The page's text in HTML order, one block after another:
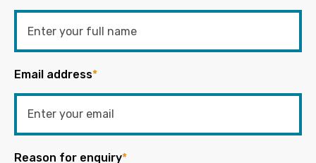
Email address*
Reason for enquiry*